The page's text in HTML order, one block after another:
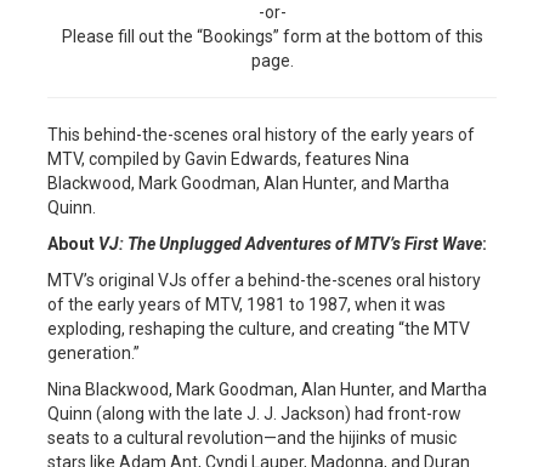
-or-
Please fill out the “Bookings” form at the bottom of this
page.
This behind-the-scenes oral history of the early years of
MTV, compiled by Gavin Edwards, features Nina
Blackwood, Mark Goodman, Alan Hunter, and Martha
Quinn.
About VJ: The Unplugged Adventures of MTV’s First Wave:
MTV’s original VJs offer a behind-the-scenes oral history
of the early years of MTV, 1981 to 1987, when it was
exploding, reshaping the culture, and creating “the MTV
generation.”
Nina Blackwood, Mark Goodman, Alan Hunter, and Martha
Quinn (along with the late J. J. Jackson) had front-row
seats to a cultural revolution—and the hijinks of music
stars like Adam Ant, Cyndi Lauper, Madonna, and Duran